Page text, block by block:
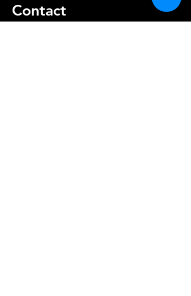
Contact